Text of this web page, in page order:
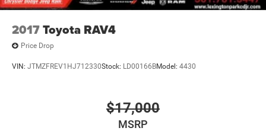
2017Toyota RAV4
Price Drop
VIN: JTMZFREV1HJ712330Stock: LD00166BModel: 4430
$17,000
MSRP